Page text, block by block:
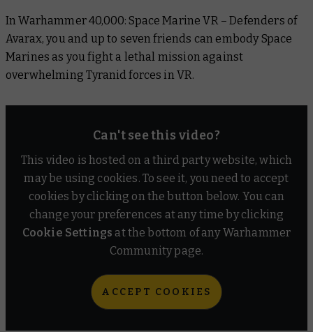
In Warhammer 40,000: Space Marine VR – Defenders of
Avarax, you and up to seven friends can embody Space
Marines as you fight a lethal mission against
overwhelming Tyranid forces in VR.
Can't see this video?
This video is hosted on a third party website, which
may be using cookies. To see it, you need to accept
cookies by clicking on the button below. You can
change your preferences at any time by clicking
Cookie Settings at the bottom of any Warhammer
Community page.
ACCEPT COOKIES